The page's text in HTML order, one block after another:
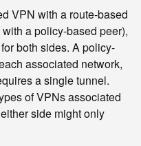
VPN with a route-based
a policy-based peer),
both sides. A policy-
associated network,
a single tunnel.
of VPNs associated
side might only